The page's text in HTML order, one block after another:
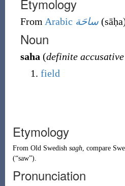
Etymology
From Arabic ساحَة (sāḥa
Noun
saha (definite accusative
field
Etymology
From Old Swedish sagh, compare
(“saw”).
Pronunciation